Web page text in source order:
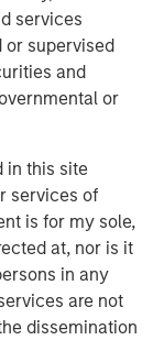
services
or supervised
and
or
in this site
services of
is for my sole,
at, nor is it
in any
are not
dissemination
to intangible
how investors